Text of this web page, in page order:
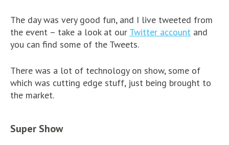
The day was very good fun, and I live tweeted from
the event – take a look at our Twitter account and
you can find some of the Tweets.
There was a lot of technology on show, some of
which was cutting edge stuff, just being brought to
the market.
Super Show